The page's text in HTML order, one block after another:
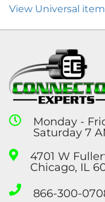
View Universal
Monday -
Saturday 7
4701 W
Chicago, IL
866-300-